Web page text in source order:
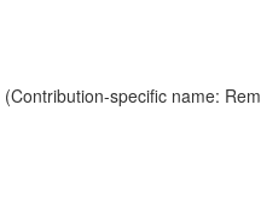
(Contribution-specific name: